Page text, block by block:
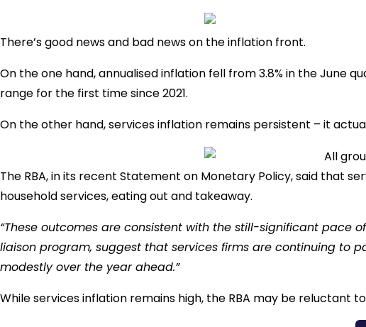
There’s good news and bad news on the inflation front.
On the one hand, annualised inflation fell from 3.8% in the June
range for the first time since 2021.
On the other hand, services inflation remains persistent – it
The RBA, in its recent Statement on Monetary Policy, said that
household services, eating out and takeaway.
“These outcomes are consistent with the still-significant pace
liaison program, suggest that services firms are continuing to
modestly over the year ahead.”
While services inflation remains high, the RBA may be reluctant